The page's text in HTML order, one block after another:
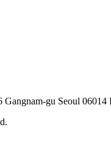
gu Seoul 06014